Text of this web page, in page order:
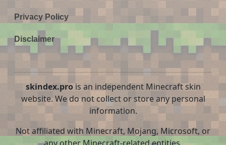
Privacy Policy
Disclaimer
skindex.prois an independent Minecraft skin
website. We do not collect or store any personal
information.
Not affiliated with Minecraft, Mojang, Microsoft, or